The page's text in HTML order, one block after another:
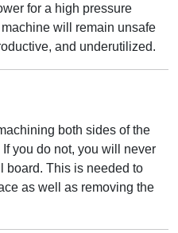
for a high pressure
will remain unsafe
and underutilized.
both sides of the
you do not, you will never
board. This is needed to
as well as removing the